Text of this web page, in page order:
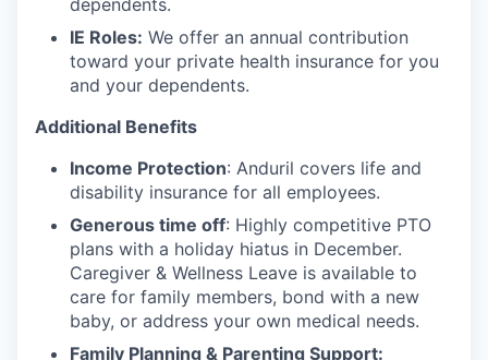
dependents.
IE Roles: We offer an annual contribution
toward your private health insurance for you
and your dependents.
Additional Benefits
Income Protection: Anduril covers life and
disability insurance for all employees.
Generous time off: Highly competitive PTO
plans with a holiday hiatus in December.
Caregiver & Wellness Leave is available to
care for family members, bond with a new
baby, or address your own medical needs.
Family Planning & Parenting Support: